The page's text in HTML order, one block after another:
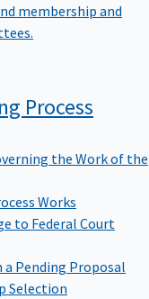
membership and
Process
the Work of the
Works
to Federal Court
Pending Proposal
Selection